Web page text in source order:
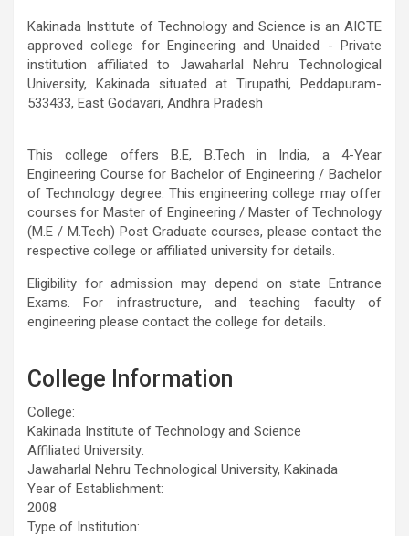
Kakinada Institute of Technology and Science is an AICTE
approved college for Engineering and Unaided - Private
institution affiliated to Jawaharlal Nehru Technological
University, Kakinada situated at Tirupathi, Peddapuram-
533433, East Godavari, Andhra Pradesh
This college offers B.E, B.Tech in India, a 4-Year
Engineering Course for Bachelor of Engineering / Bachelor
of Technology degree. This engineering college may offer
courses for Master of Engineering / Master of Technology
(M.E / M.Tech) Post Graduate courses, please contact the
respective college or affiliated university for details.
Eligibility for admission may depend on state Entrance
Exams. For infrastructure, and teaching faculty of
engineering please contact the college for details.
College Information
College:
Kakinada Institute of Technology and Science
Affiliated University:
Jawaharlal Nehru Technological University, Kakinada
Year of Establishment:
2008
Type of Institution: